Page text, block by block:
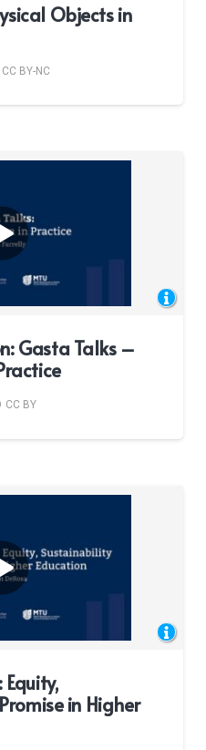
Objects in
CC BY-NC
Gasta Talks –
CC BY
in Higher